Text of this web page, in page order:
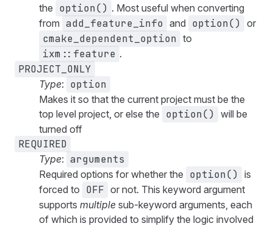
the option() . Most useful when converting
from add_feature_info and option() or
cmake_dependent_option to
ixm::feature .
PROJECT_ONLY
Type: option
Makes it so that the current project must be the
top level project, or else the option()
will be
turned off
REQUIRED
Type: arguments
Required options for whether the option()
is
forced to OFF or not. This keyword argument
supports multiple sub-keyword arguments, each
of which is provided to simplify the logic involved